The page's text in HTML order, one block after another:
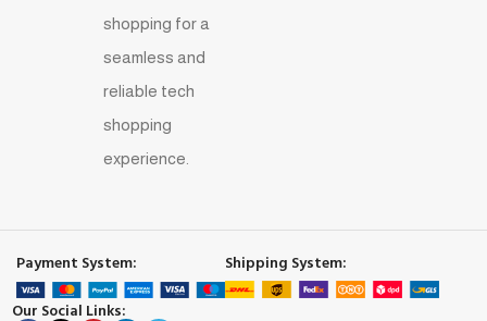
shopping for a
seamless and
reliable tech
shopping
experience.
Payment System:
Shipping System:
Our Social Links: